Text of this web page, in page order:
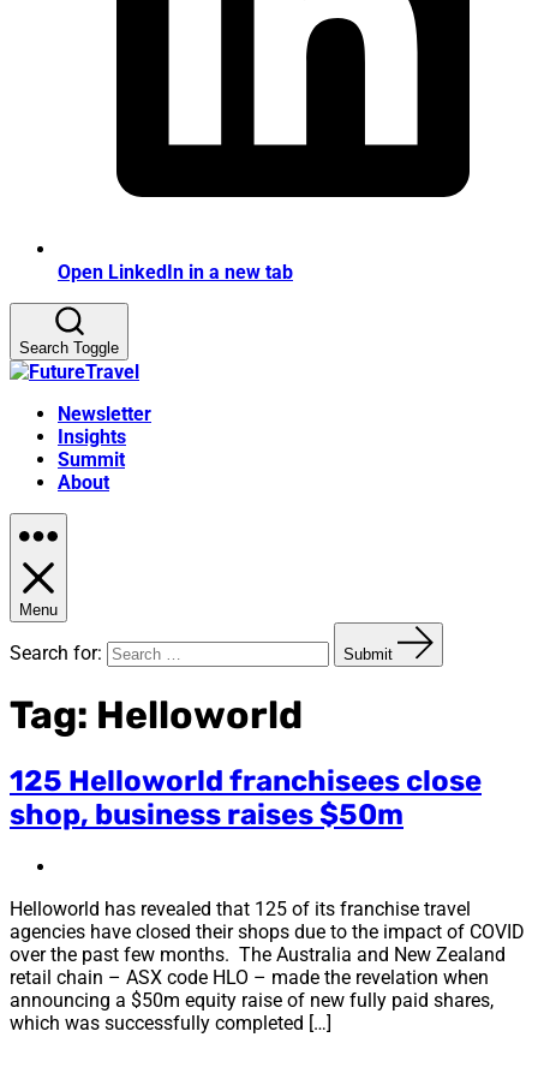
Open LinkedIn in a new tab
Search Toggle
Newsletter
Insights
Summit
About
Menu
Search for: Submit
Tag: Helloworld
125 Helloworld franchisees close
shop, business raises $50m
Helloworld has revealed that 125 of its franchise travel
agencies have closed their shops due to the impact of COVID
over the past few months. The Australia and New Zealand
retail chain – ASX code HLO – made the revelation when
announcing a $50m equity raise of new fully paid shares,
which was successfully completed […]